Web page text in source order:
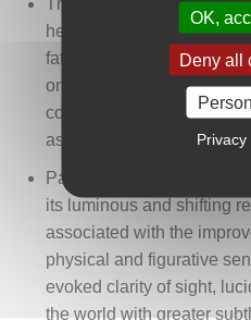
The shell has also been
headaches, particularly
fatigue or nervous
on its smooth, nacreous
connection to the marine
associated with calmness
Paua has often been
its luminous and shifting
associated with the
physical and figurative
evoked clarity of sight,
the world with greater
OK,
Deny all
Privacy